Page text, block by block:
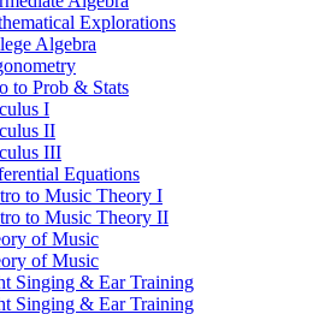
Explorations
Algebra
to Prob &​ Stats
I
II
III
Equations
to Music Theory I
to Music Theory II
of Music
of Music
Singing &​ Ear Training
Singing &​ Ear Training